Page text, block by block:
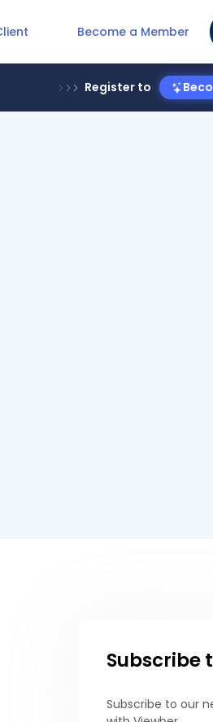
Become a Member
Register to
Subscribe
Subscribe to our